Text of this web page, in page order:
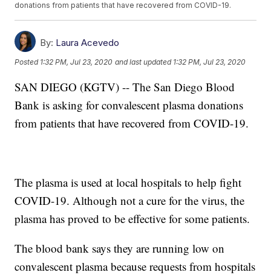
donations from patients that have recovered from COVID-19.
By: Laura Acevedo
Posted 1:32 PM, Jul 23, 2020 and last updated 1:32 PM, Jul 23, 2020
SAN DIEGO (KGTV) -- The San Diego Blood
Bank is asking for convalescent plasma donations
from patients that have recovered from COVID-19.
The plasma is used at local hospitals to help fight
COVID-19. Although not a cure for the virus, the
plasma has proved to be effective for some patients.
The blood bank says they are running low on
convalescent plasma because requests from hospitals